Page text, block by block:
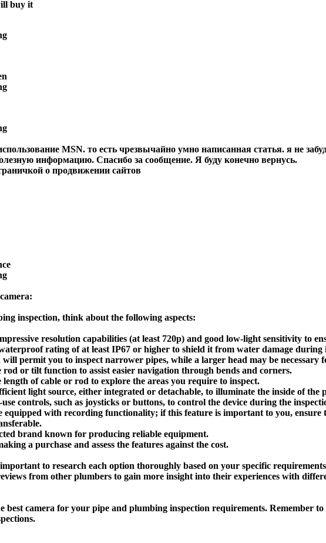
buy it
MSN. то есть чрезвычайно умно написанная статья. я не
информацию. Спасибо за сообщение. Я буду конечно вернусь.
о продвижении сайтов
inspection, think about the following aspects:
resolution capabilities (at least 720p) and good low-light sensitivity to
rating of at least IP67 or higher to shield it from water damage during
will permit you to inspect narrower pipes, while a larger head may be necessary
or tilt function to assist easier navigation through bends and corners.
of cable or rod to explore the areas you require to inspect.
light source, either integrated or detachable, to illuminate the inside of the
controls, such as joysticks or buttons, to control the device during the
equipped with recording functionality; if this feature is important to you, ensure
brand known for producing reliable equipment.
a purchase and assess the features against the cost.
to research each option thoroughly based on your specific
from other plumbers to gain more insight into their experiences with
best camera for your pipe and plumbing inspection requirements. Remember